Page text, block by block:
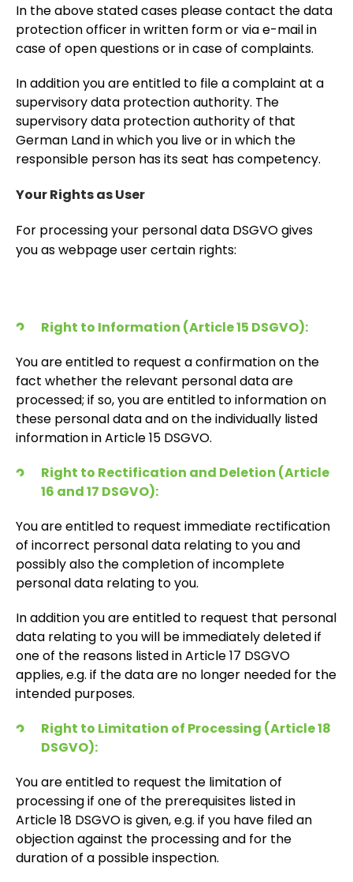
In the above stated cases please contact the data
protection officer in written form or via e-mail in
case of open questions or in case of complaints.
In addition you are entitled to file a complaint at a
supervisory data protection authority. The
supervisory data protection authority of that
German Land in which you live or in which the
responsible person has its seat has competency.
Your Rights as User
For processing your personal data DSGVO gives
you as webpage user certain rights:
Right to Information (Article 15 DSGVO):
You are entitled to request a confirmation on the
fact whether the relevant personal data are
processed; if so, you are entitled to information on
these personal data and on the individually listed
information in Article 15 DSGVO.
Right to Rectification and Deletion (Article
16 and 17 DSGVO):
You are entitled to request immediate rectification
of incorrect personal data relating to you and
possibly also the completion of incomplete
personal data relating to you.
In addition you are entitled to request that personal
data relating to you will be immediately deleted if
one of the reasons listed in Article 17 DSGVO
applies, e.g. if the data are no longer needed for the
intended purposes.
Right to Limitation of Processing (Article 18
DSGVO):
You are entitled to request the limitation of
processing if one of the prerequisites listed in
Article 18 DSGVO is given, e.g. if you have filed an
objection against the processing and for the
duration of a possible inspection.